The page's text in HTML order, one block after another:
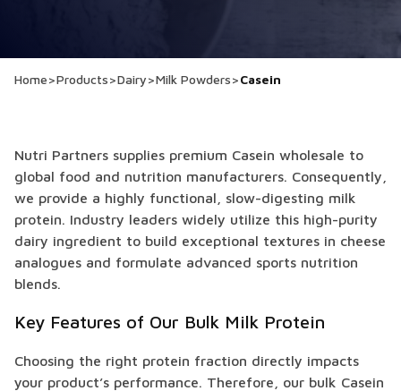
Home>Products>Dairy>Milk Powders>Casein
Nutri Partners supplies premium Casein wholesale to
global food and nutrition manufacturers. Consequently,
we provide a highly functional, slow-digesting milk
protein. Industry leaders widely utilize this high-purity
dairy ingredient to build exceptional textures in cheese
analogues and formulate advanced sports nutrition
blends.
Key Features of Our Bulk Milk Protein
Choosing the right protein fraction directly impacts
your product’s performance. Therefore, our bulk Casein